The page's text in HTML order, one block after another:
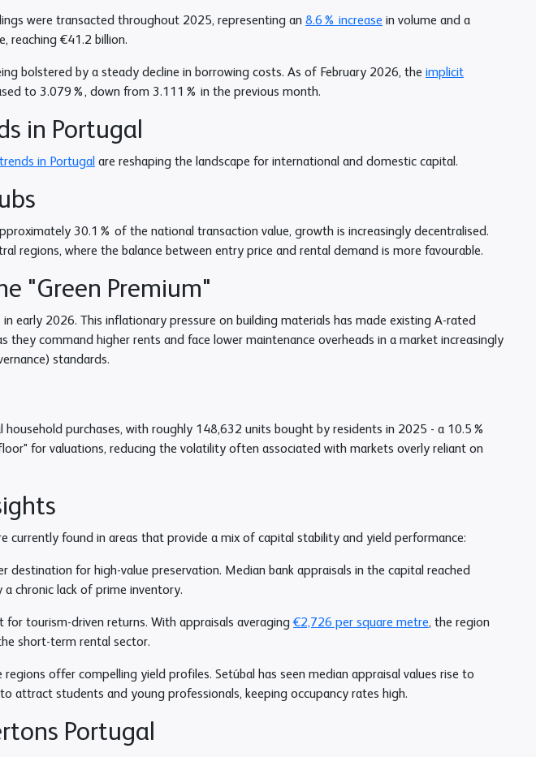
were transacted throughout 2025, representing an 8.6% increase in volume and a
reaching €41.2 billion.
bolstered by a steady decline in borrowing costs. As of February 2026, the implicit
to 3.079%, down from 3.111% in the previous month.
in Portugal
in Portugal are reshaping the landscape for international and domestic capital.
30.1% of the national transaction value, growth is increasingly decentralised.
regions, where the balance between entry price and rental demand is more favourable.
"Green Premium"
early 2026. This inflationary pressure on building materials has made existing A-rated
command higher rents and face lower maintenance overheads in a market increasingly
standards.
household purchases, with roughly 148,632 units bought by residents in 2025 - a 10.5%
for valuations, reducing the volatility often associated with markets overly reliant on
currently found in areas that provide a mix of capital stability and yield performance:
destination for high-value preservation. Median bank appraisals in the capital reached
chronic lack of prime inventory.
tourism-driven returns. With appraisals averaging€2,726 per square metre, the region
short-term rental sector.
regions offer compelling yield profiles. Setúbal has seen median appraisal values rise to
attract students and young professionals, keeping occupancy rates high.
Portugal